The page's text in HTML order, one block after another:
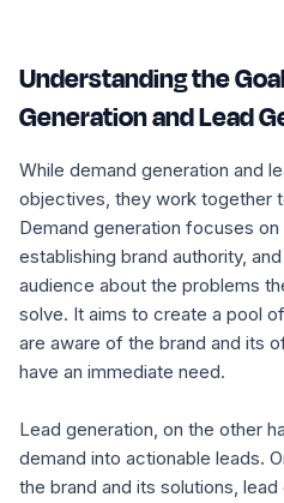
Understanding the
Generation and Lead
While demand generation and
objectives, they work together
Demand generation focuses
establishing brand authority,
audience about the problems
solve. It aims to create a pool
are aware of the brand and its
have an immediate need.
Lead generation, on the other
demand into actionable leads.
the brand and its solutions,